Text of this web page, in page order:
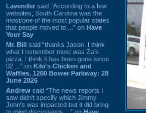
Lavender said “According to a few
websites, South Carolina was the
most/one of the most popular states
that people moved to ...” on Have
Your Say
Mr. Bill said “thanks Jason. I think
what I remember most was Za's
pizza. I think it has been gone since
02 ...” on Kiki's Chicken and
Waffles, 1260 Bower Parkway: 28
June 2026
Andrew said “The news reports I
saw didn't specify which Jimmy
John's was impacted but it did bring